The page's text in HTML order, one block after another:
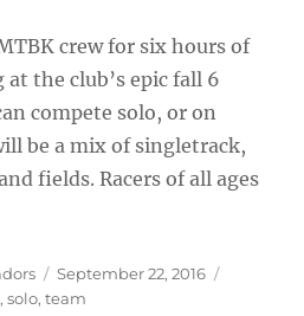
crew for six hours of
the club’s epic fall 6
compete solo, or on
be a mix of singletrack,
fields. Racers of all ages
Posted
on
September 22, 2016
,solo,team